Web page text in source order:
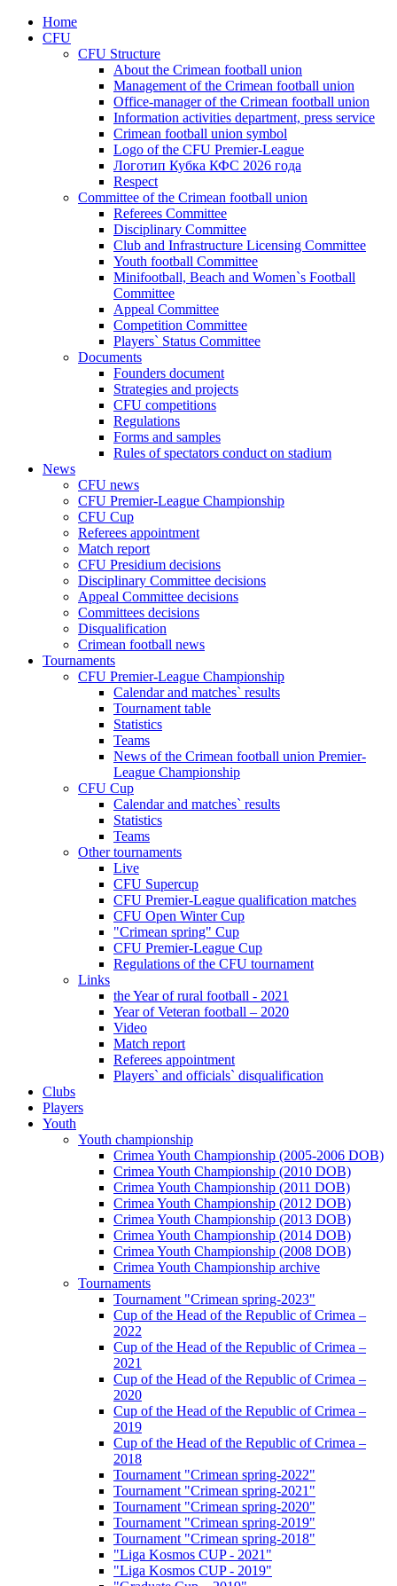
Home
CFU
CFU Structure
About the Crimean football union
Management of the Crimean football union
Office-manager of the Crimean football union
Information activities department, press service
Crimean football union symbol
Logo of the CFU Premier-League
Логотип Кубка КФС 2026 года
Respect
Committee of the Crimean football union
Referees Committee
Disciplinary Committee
Club and Infrastructure Licensing Committee
Youth football Committee
Minifootball, Beach and Women`s Football
Committee
Appeal Committee
Competition Committee
Players` Status Committee
Documents
Founders document
Strategies and projects
CFU competitions
Regulations
Forms and samples
Rules of spectators conduct on stadium
News
CFU news
CFU Premier-League Championship
CFU Cup
Referees appointment
Match report
CFU Presidium decisions
Disciplinary Committee decisions
Appeal Committee decisions
Committees decisions
Disqualification
Crimean football news
Tournaments
CFU Premier-League Championship
Calendar and matches` results
Tournament table
Statistics
Teams
News of the Crimean football union Premier-
League Championship
CFU Cup
Calendar and matches` results
Statistics
Teams
Other tournaments
Live
CFU Supercup
CFU Premier-League qualification matches
CFU Open Winter Cup
"Crimean spring" Cup
CFU Premier-League Cup
Regulations of the CFU tournament
Links
the Year of rural football - 2021
Year of Veteran football – 2020
Video
Match report
Referees appointment
Players` and officials` disqualification
Clubs
Players
Youth
Youth championship
Crimea Youth Championship (2005-2006 DOB)
Crimea Youth Championship (2010 DOB)
Crimea Youth Championship (2011 DOB)
Crimea Youth Championship (2012 DOB)
Crimea Youth Championship (2013 DOB)
Crimea Youth Championship (2014 DOB)
Crimea Youth Championship (2008 DOB)
Crimea Youth Championship archive
Tournaments
Tournament "Crimean spring-2023"
Cup of the Head of the Republic of Crimea –
2022
Cup of the Head of the Republic of Crimea –
2021
Cup of the Head of the Republic of Crimea –
2020
Cup of the Head of the Republic of Crimea –
2019
Cup of the Head of the Republic of Crimea –
2018
Tournament "Crimean spring-2022"
Tournament "Crimean spring-2021"
Tournament "Crimean spring-2020"
Tournament "Crimean spring-2019"
Tournament "Crimean spring-2018"
"Liga Kosmos CUP - 2021"
"Liga Kosmos CUP - 2019"